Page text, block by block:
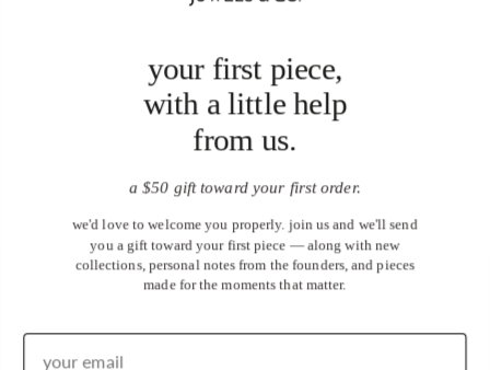
your first piece,
with a little help
from us.
a $50 gift toward your first order.
we'd love to welcome you properly. join us and we'll send
you a gift toward your first piece — along with new
collections, personal notes from the founders, and pieces
made for the moments that matter.